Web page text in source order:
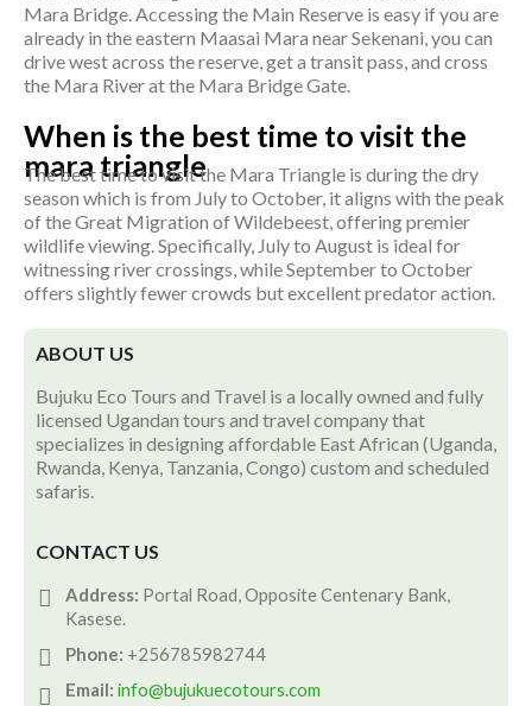
Mara Bridge. Accessing the Main Reserve is easy if you are
already in the eastern Maasai Mara near Sekenani, you can
drive west across the reserve, get a transit pass, and cross
the Mara River at the Mara Bridge Gate.
When is the best time to visit the
mara triangle
The best time to visit the Mara Triangle is during the dry
season which is from July to October, it aligns with the peak
of the Great Migration of Wildebeest, offering premier
wildlife viewing. Specifically, July to August is ideal for
witnessing river crossings, while September to October
offers slightly fewer crowds but excellent predator action.
ABOUT US
Bujuku Eco Tours and Travel is a locally owned and fully
licensed Ugandan tours and travel company that
specializes in designing affordable East African (Uganda,
Rwanda, Kenya, Tanzania, Congo) custom and scheduled
safaris.
CONTACT US
Address: Portal Road, Opposite Centenary Bank,
Kasese.
Phone: +256785982744
Email: info@bujukuecotours.com